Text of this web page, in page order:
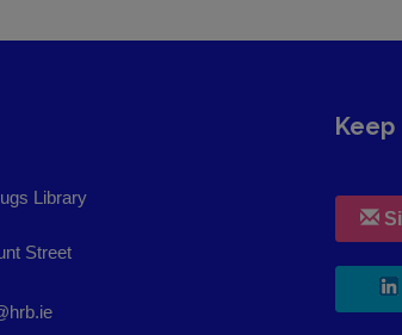
Library
Street